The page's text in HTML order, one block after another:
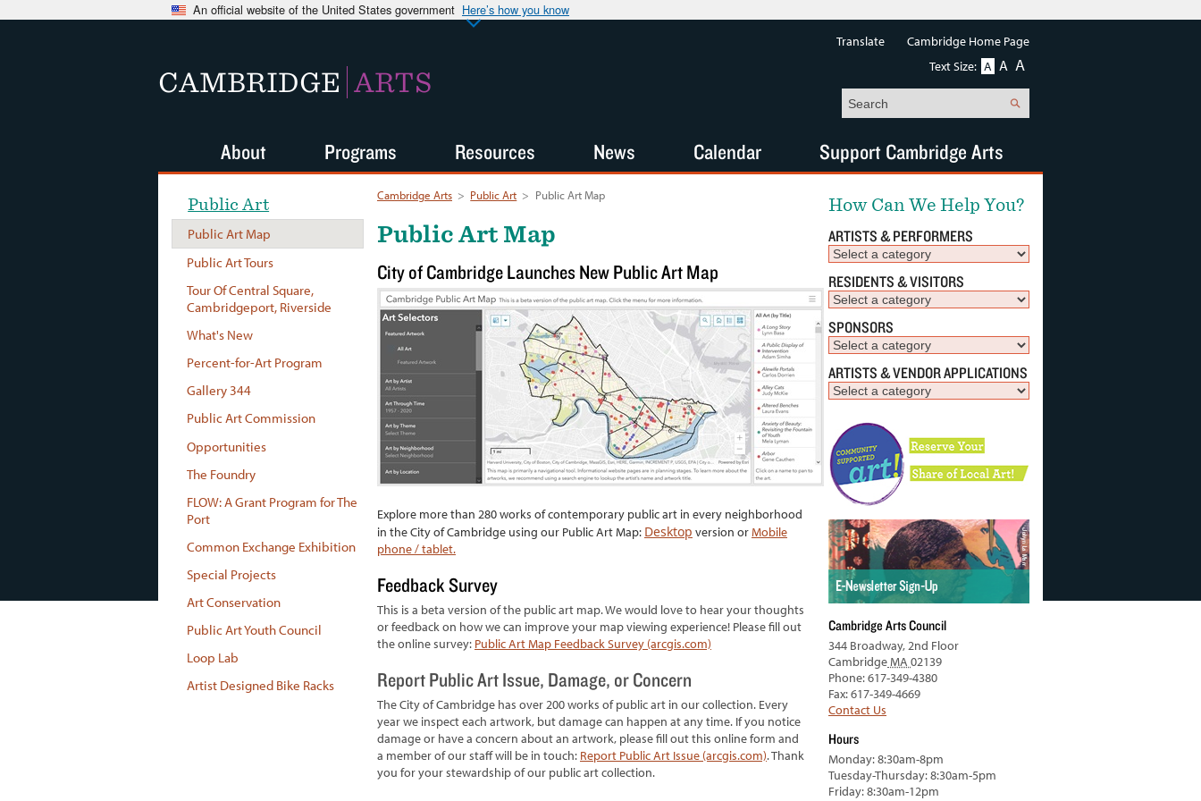
An official website of the United States government Here’s how you know
CAMBRIDGE ARTS
Cambridge Arts > Public Art > Public Art Map
Public Art Map
City of Cambridge Launches New Public Art Map
Explore more than 280 works of contemporary public art in every neighborhood
in the City of Cambridge using our Public Art Map: Desktop version orMobile
phone / tablet.
Feedback Survey
This is a beta version of the public art map. We would love to hear your thoughts
or feedback on how we can improve your map viewing experience! Please fill out
the online survey: Public Art Map Feedback Survey (arcgis.com)
Report Public Art Issue, Damage, or Concern
The City of Cambridge has over 200 works of public art in our collection. Every
year we inspect each artwork, but damage can happen at any time. If you notice
damage or have a concern about an artwork, please fill out this online form and
a member of our staff will be in touch: Report Public Art Issue (arcgis.com). Thank
you for your stewardship of our public art collection.
Public Art
Public Art Map
Public Art Tours
Tour Of Central Square,
Cambridgeport, Riverside
What's New
Percent-for-Art Program
Gallery 344
Public Art Commission
Opportunities
The Foundry
FLOW: A Grant Program for The
Port
Common Exchange Exhibition
Special Projects
Art Conservation
Public Art Youth Council
Loop Lab
Artist Designed Bike Racks
How Can We Help You?
ARTISTS & PERFORMERS
RESIDENTS & VISITORS
SPONSORS
ARTISTS & VENDOR APPLICATIONS
Cambridge Arts Council
344 Broadway, 2nd Floor
CambridgeMA 02139
Phone: 617-349-4380
Fax: 617-349-4669
Contact Us
Hours
Monday: 8:30am-8pm
Tuesday-Thursday: 8:30am-5pm
Friday: 8:30am-12pm
About Programs Resources News Calendar Support Cambridge Arts
Translate
Cambridge Home Page
Text Size: A A A
Search